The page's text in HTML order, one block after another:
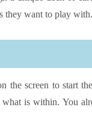
they want to play with.
the screen to start
is within. You